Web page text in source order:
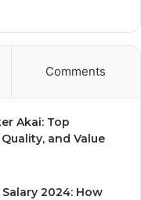
Comments
Akai: Top
and Value
2024: How